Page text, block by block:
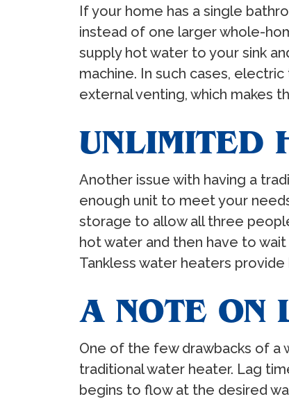
If your home has a single
instead of one larger whole-
supply hot water to your sink
machine. In such cases,
external venting, which makes
UNLIMITED
Another issue with having a
enough unit to meet your
storage to allow all three
hot water and then have to
Tankless water heaters
A NOTE ON
One of the few drawbacks of
traditional water heater. Lag
begins to flow at the desired